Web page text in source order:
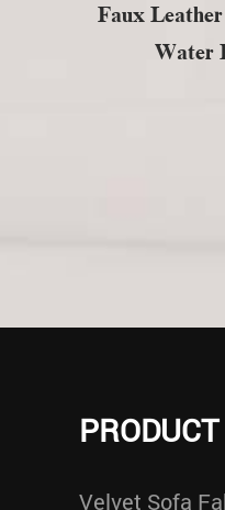
Faux
Water
PRODUCT
Velvet Sofa